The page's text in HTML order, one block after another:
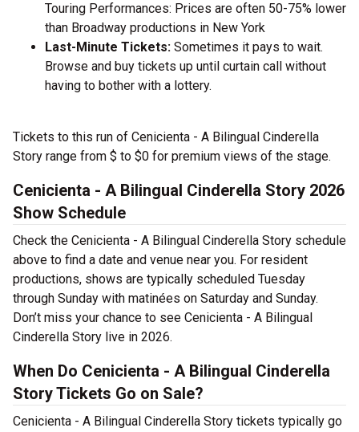
Touring Performances: Prices are often 50-75% lower
than Broadway productions in New York
Last-Minute Tickets: Sometimes it pays to wait.
Browse and buy tickets up until curtain call without
having to bother with a lottery.
Tickets to this run of Cenicienta - A Bilingual Cinderella
Story range from $ to $0 for premium views of the stage.
Cenicienta - A Bilingual Cinderella Story 2026
Show Schedule
Check the Cenicienta - A Bilingual Cinderella Story schedule
above to find a date and venue near you. For resident
productions, shows are typically scheduled Tuesday
through Sunday with matinées on Saturday and Sunday.
Don’t miss your chance to see Cenicienta - A Bilingual
Cinderella Story live in 2026.
When Do Cenicienta - A Bilingual Cinderella
Story Tickets Go on Sale?
Cenicienta - A Bilingual Cinderella Story tickets typically go